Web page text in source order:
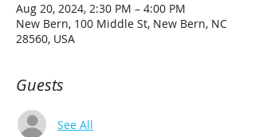
Aug 20, 2024, 2:30 PM – 4:00 PM
New Bern, 100 Middle St, New Bern, NC
28560, USA
Guests
See All